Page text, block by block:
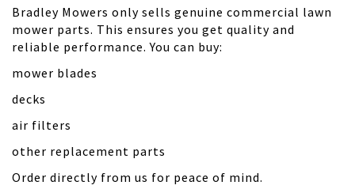
Bradley Mowers only sells genuine commercial lawn
mower parts. This ensures you get quality and
reliable performance. You can buy:
mower blades
decks
air filters
other replacement parts
Order directly from us for peace of mind.